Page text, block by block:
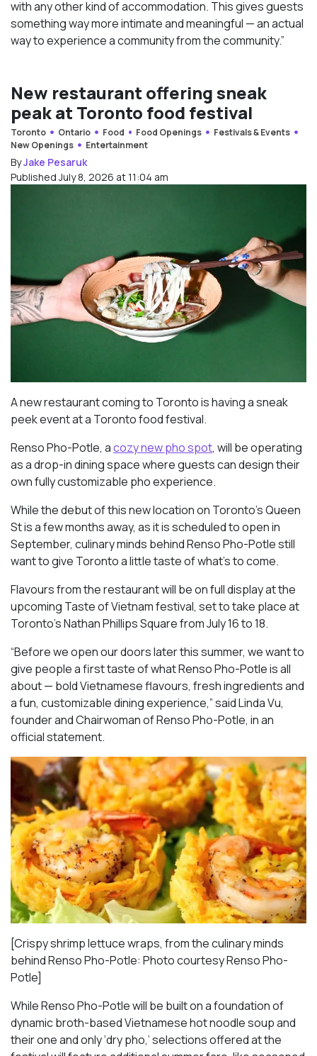
with any other kind of accommodation. This gives guests
something way more intimate and meaningful — an actual
way to experience a community from the community.”
New restaurant offering sneak
peak at Toronto food festival
Toronto Ontario Food Food Openings
Festivals & Events
New Openings
Entertainment
ByJake Pesaruk
Published July 8, 2026 at 11:04 am
A new restaurant coming to Toronto is having a sneak
peek event at a Toronto food festival.
Renso Pho-Potle, acozy new pho spot, will be operating
as a drop-in dining space where guests can design their
own fully customizable pho experience.
While the debut of this new location on Toronto’s Queen
St is a few months away, as it is scheduled to open in
September, culinary minds behind Renso Pho-Potle still
want to give Toronto a little taste of what’s to come.
Flavours from the restaurant will be on full display at the
upcoming Taste of Vietnam festival, set to take place at
Toronto’s Nathan Phillips Square from July 16 to 18.
“Before we open our doors later this summer, we want to
give people a first taste of what Renso Pho-Potle is all
about — bold Vietnamese flavours, fresh ingredients and
a fun, customizable dining experience,” said Linda Vu,
founder and Chairwoman of Renso Pho-Potle, in an
official statement.
[Crispy shrimp lettuce wraps, from the culinary minds
behind Renso Pho-Potle: Photo courtesy Renso Pho-
Potle]
While Renso Pho-Potle will be built on a foundation of
dynamic broth-based Vietnamese hot noodle soup and
their one and only ‘dry pho,’ selections offered at the